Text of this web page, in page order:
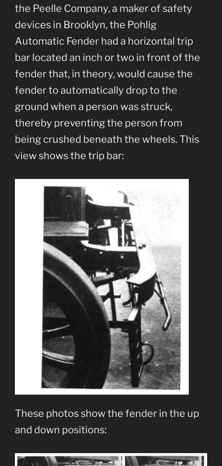
the Peelle Company, a maker of safety
devices in Brooklyn, the Pohlig
Automatic Fender had a horizontal trip
bar located an inch or two in front of the
fender that, in theory, would cause the
fender to automatically drop to the
ground when a person was struck,
thereby preventing the person from
being crushed beneath the wheels. This
view shows the trip bar:
These photos show the fender in the up
and down positions: